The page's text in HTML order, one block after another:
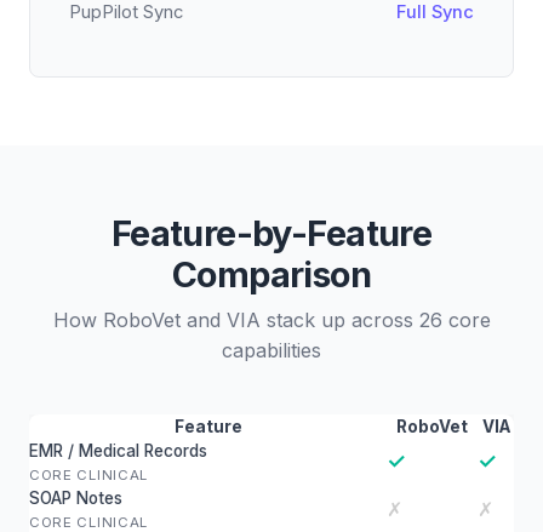
PupPilot Sync Full Sync
Feature-by-Feature
Comparison
How RoboVet and VIA stack up across 26 core
capabilities
Feature RoboVet
VIA
EMR / Medical Records
CORE CLINICAL
✓ ✓
SOAP Notes
CORE CLINICAL
✗ ✗